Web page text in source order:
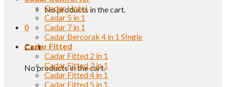
No products in the cart.
0
Cart
No products in the cart.
Cadar Hotel
Cadar 5 in 1
Cadar 7 in 1
Cadar Bercorak 4 in 1 SIngle
Cadar Fitted
Cadar Fitted 2 in 1
Cadar Fitted 3 in 1
Cadar Fitted 4 in 1
Cadar Fitted 5 in 1